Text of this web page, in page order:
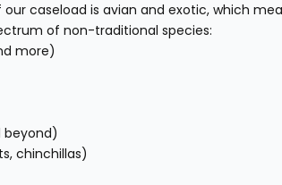
caseload is avian and exotic, which
of non-traditional species:
more)
beyond)
chinchillas)